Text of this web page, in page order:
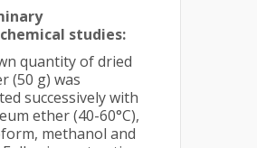
studies:
quantity of dried
(50 g) was
successively with
ether (40-60°C),
methanol and